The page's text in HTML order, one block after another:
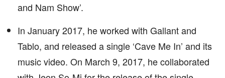
and Nam Show’.
In January 2017, he worked with Gallant and
Tablo, and released a single ‘Cave Me In’ and its
music video. On March 9, 2017, he collaborated